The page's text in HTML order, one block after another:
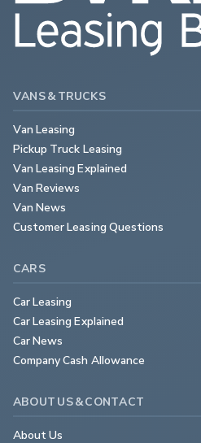
VANS & TRUCKS
Van Leasing
Pickup Truck Leasing
Van Leasing Explained
Van Reviews
Van News
Customer Leasing Questions
CARS
Car Leasing
Car Leasing Explained
Car News
Company Cash Allowance
ABOUT US & CONTACT
About Us